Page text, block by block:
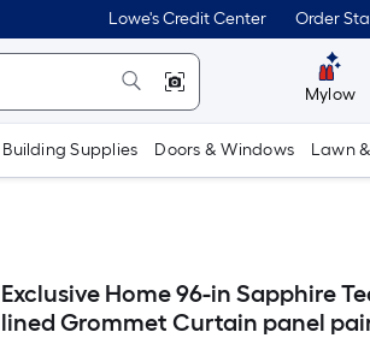
Lowe's Credit Center Order
Mylow
Building Supplies Doors & Windows Lawn
Exclusive Home 96-in Sapphire
lined Grommet Curtain panel